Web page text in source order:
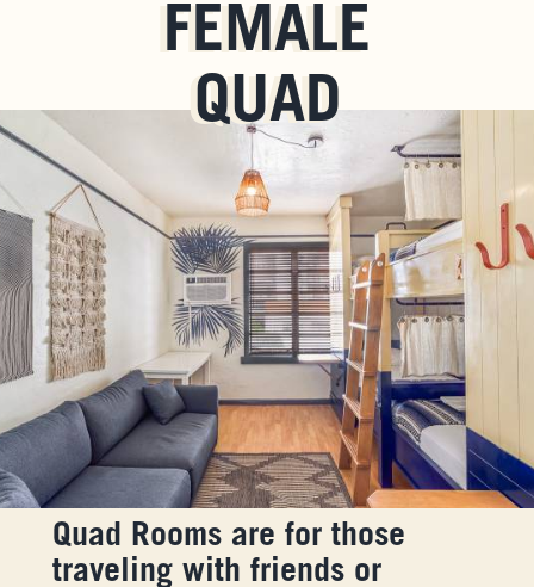
FEMALE
QUAD
Quad Rooms are for those
traveling with friends or